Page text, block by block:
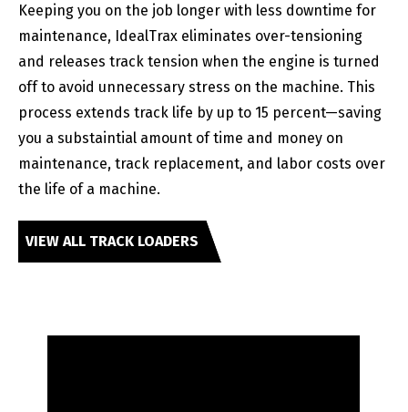
Keeping you on the job longer with less downtime for
maintenance, IdealTrax eliminates over-tensioning
and releases track tension when the engine is turned
off to avoid unnecessary stress on the machine. This
process extends track life by up to 15 percent—saving
you a substaintial amount of time and money on
maintenance, track replacement, and labor costs over
the life of a machine.
VIEW ALL TRACK LOADERS